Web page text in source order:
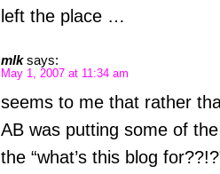
left the place …
mlk says:
May 1, 2007 at 11:34 am
seems to me that rather
AB was putting some of
the “what’s this blog